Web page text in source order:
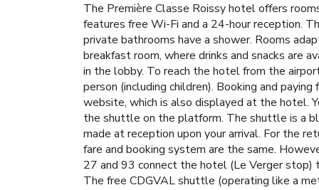
The Première Classe Roissy hotel offers
features free Wi-Fi and a 24-hour reception.
private bathrooms have a shower. Rooms
breakfast room, where drinks and snacks are
in the lobby. To reach the hotel from the
person (including children). Booking and
website, which is also displayed at the hotel.
the shuttle on the platform. The shuttle is a
made at reception upon your arrival. For the
fare and booking system are the same.
27 and 93 connect the hotel (Le Verger stop)
The free CDGVAL shuttle (operating like a